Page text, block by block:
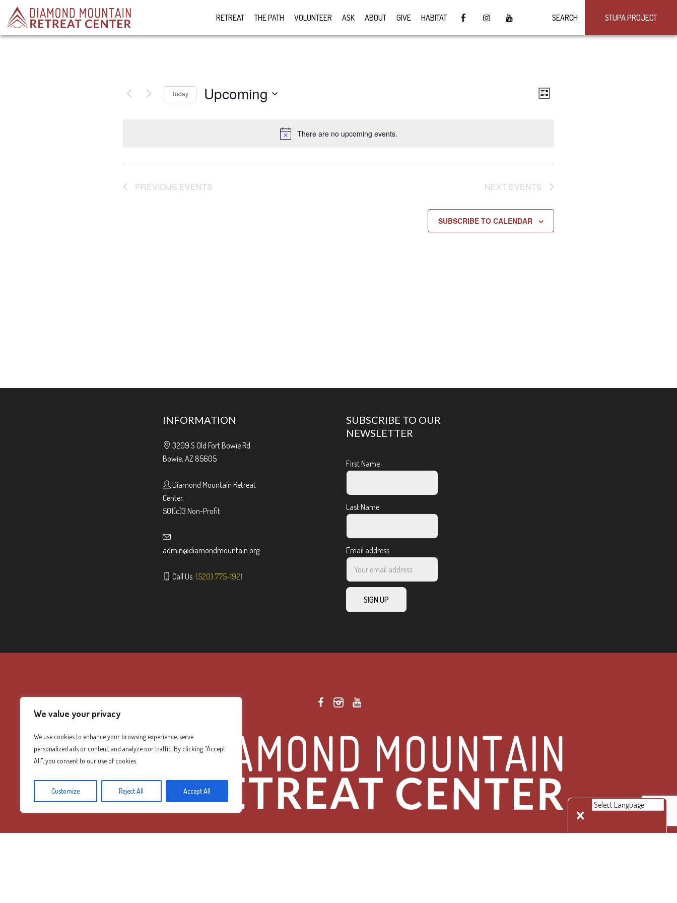
We value your privacy
We use cookies to enhance your browsing experience, serve
personalized ads or content, and analyze our traffic. By clicking "Accept
All", you consent to our use of cookies.
Customize Reject All Accept All
STUPA PROJECT
SEARCH
RETREAT THE PATH VOLUNTEER ASK ABOUT GIVE HABITAT
Notice
There are no upcoming events.
VIEWS
Event
LIST
Today Upcoming
PREVIOUS EVENTS NEXT EVENTS
SUBSCRIBE TO CALENDAR
INFORMATION
3209 S Old Fort Bowie Rd.
Bowie, AZ 85605
Diamond Mountain Retreat
Center,
501(c)3 Non-Profit
admin@diamondmountain.org
Call Us: (520) 775-1921
SUBSCRIBE TO OUR
NEWSLETTER
First Name
Last Name
Email address: